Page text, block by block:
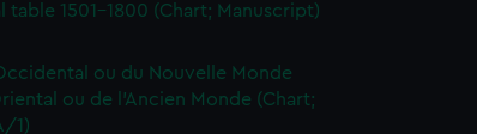
table 1501-1800 (Chart; Manuscript)
ou du Nouvelle Monde
ou de l'Ancien Monde (Chart;
1)